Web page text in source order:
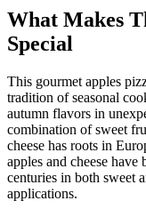
What Makes
Special
This gourmet apples
tradition of seasonal
autumn flavors in
combination of sweet
cheese has roots in
apples and cheese have
centuries in both sweet
applications.